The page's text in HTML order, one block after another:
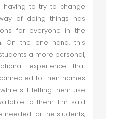
having to try to change
of doing things has
for everyone in the
On the one hand, this
a more personal,
experience that
to their homes
still letting them use
to them. Lim said
needed for the students,